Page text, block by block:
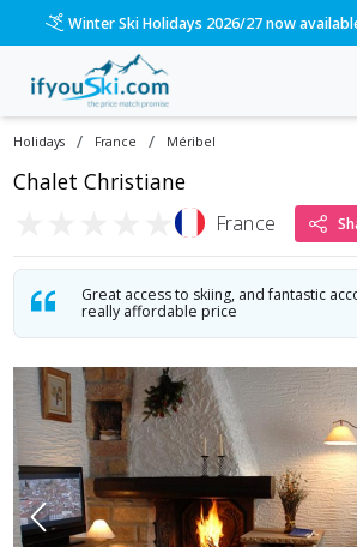
Winter Ski Holidays 2026/27 now
Holidays / France / Méribel
Chalet Christiane
France
Great access to skiing, and fantastic
really affordable price